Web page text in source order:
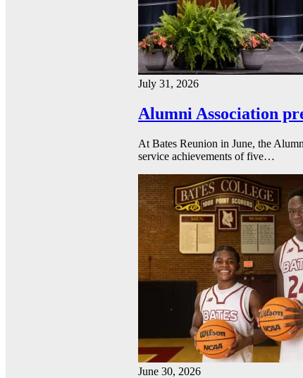
July 31, 2026
Alumni Association
At Bates Reunion in June, the
service achievements of five…
June 30, 2026